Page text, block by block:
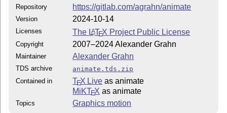
Repository https://gitlab.com/agrahn/animate
Version 2024-10-14
Licenses The LATEX Project Public License
Copyright 2007–2024 Alexander Grahn
Maintainer Alexander Grahn
TDS archive
animate.tds.zip
Contained in
TEX Live as animate
MiKTEX as animate
Topics Graphics motion